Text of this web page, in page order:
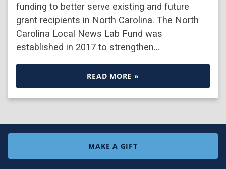
funding to better serve existing and future
grant recipients in North Carolina. The North
Carolina Local News Lab Fund was
established in 2017 to strengthen…
READ MORE »
MAKE A GIFT